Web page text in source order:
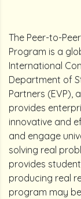
The Peer-to-
Program is a
International
Department of
Partners (EVP),
provides
innovative and
and engage
solving real
provides
producing real
program may